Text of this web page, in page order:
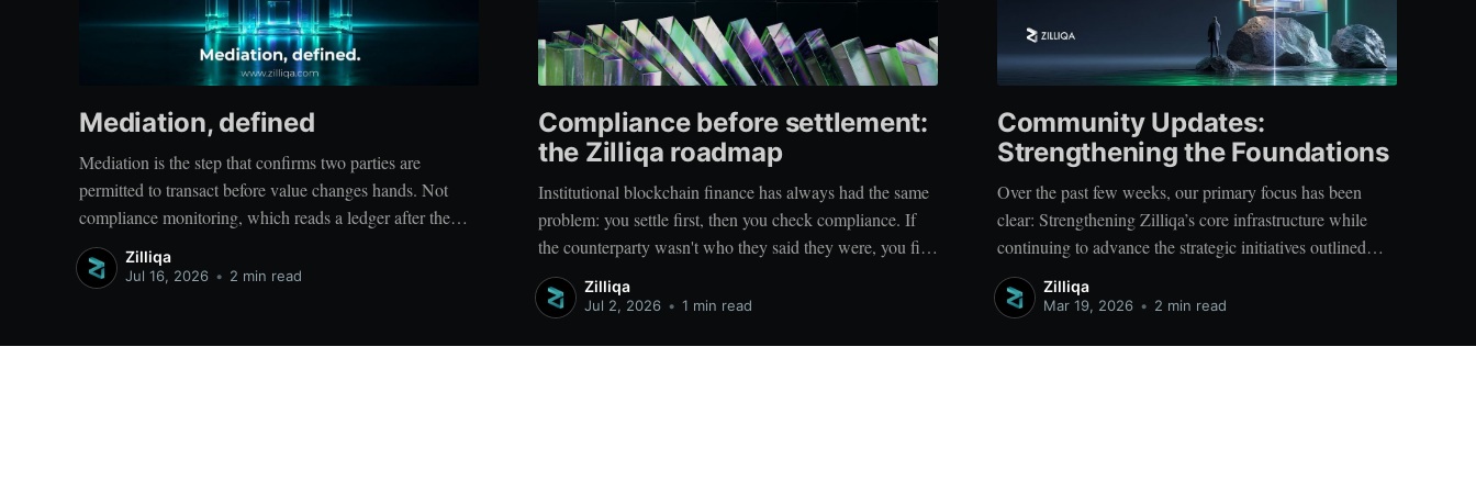
Mediation, defined
Mediation is the step that confirms two parties are
permitted to transact before value changes hands. Not
compliance monitoring, which reads a ledger after the
entries are written; not a settlement network, which moves
value between accounts. Mediation sits ahead of both: it
Zilliqa
Jul 16, 2026 • 2 min read
Compliance before settlement:
the Zilliqa roadmap
Institutional blockchain finance has always had the same
problem: you settle first, then you check compliance. If
the counterparty wasn't who they said they were, you find
out afterwards. Every reconciliation process, every post-
trade compliance check, every remediation workflow
Zilliqa
Jul 2, 2026 • 1 min read
Community Updates:
Strengthening the Foundations
Over the past few weeks, our primary focus has been
clear: Strengthening Zilliqa’s core infrastructure while
continuing to advance the strategic initiatives outlined
earlier. At the center of this effort is X-Bridge - a critical
component of Zilliqa’s cross-chain strategy and a
Zilliqa
Mar 19, 2026 • 2 min read